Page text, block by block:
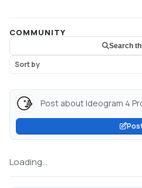
COMMUNITY
Search
Sort by
Post about Ideogram 4
Loading...